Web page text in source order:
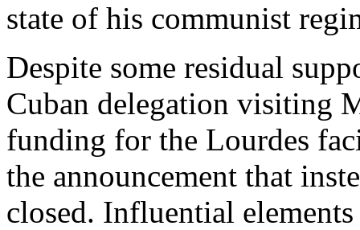
state of his communist
Despite some residual
Cuban delegation visiting
funding for the Lourdes
the announcement that
closed. Influential